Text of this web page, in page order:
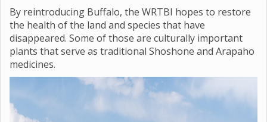
By reintroducing Buffalo, the WRTBI hopes to restore
the health of the land and species that have
disappeared. Some of those are culturally important
plants that serve as traditional Shoshone and Arapaho
medicines.